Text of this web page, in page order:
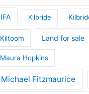
IFA Kilbride
Kiltoom Land for sale
Maura Hopkins
Michael Fitzmaurice